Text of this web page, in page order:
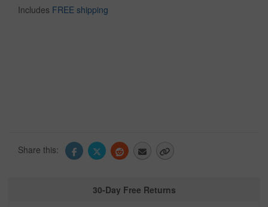
Includes FREE shipping
Share this:
30-Day Free Returns